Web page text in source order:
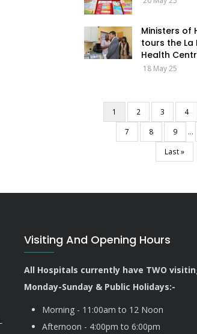
Ministers of
tours the La
Health
18 May 25
Pagination
Current
page
1 Page
2 Page
3 Page
4
Page
7 Page
8 Page
9 …
Last
page
Last »
Visiting And Opening Hours
All Hospitals currently have TWO
Monday-Sunday & Public Holidays:-
Morning - 11:00am to 12 Noon
Afternoon - 4:00pm to 6:00pm